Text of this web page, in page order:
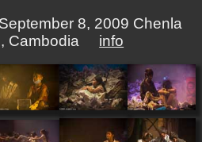
8, 2009 Chenla
Cambodia info